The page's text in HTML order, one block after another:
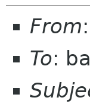
From
To: